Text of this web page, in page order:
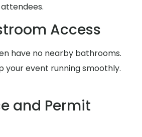
Access
have no nearby bathrooms.
your event running smoothly.
and Permit